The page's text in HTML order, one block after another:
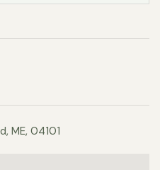
ME, 04101